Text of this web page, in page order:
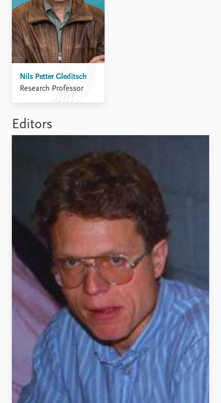
Nils Petter Gleditsch
Research Professor
Editors